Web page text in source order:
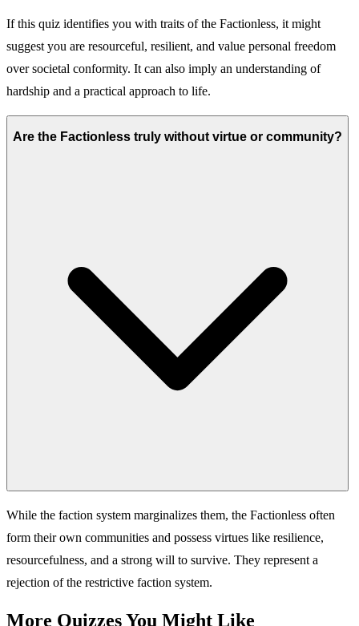
If this quiz identifies you with traits of the Factionless, it might
suggest you are resourceful, resilient, and value personal freedom
over societal conformity. It can also imply an understanding of
hardship and a practical approach to life.
Are the Factionless truly without virtue or community?
While the faction system marginalizes them, the Factionless often
form their own communities and possess virtues like resilience,
resourcefulness, and a strong will to survive. They represent a
rejection of the restrictive faction system.
More Quizzes You Might Like